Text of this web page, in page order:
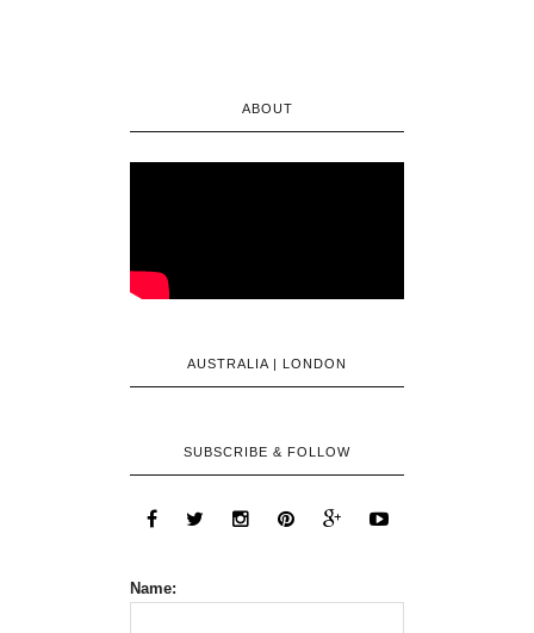
ABOUT
AUSTRALIA | LONDON
SUBSCRIBE & FOLLOW
Name: